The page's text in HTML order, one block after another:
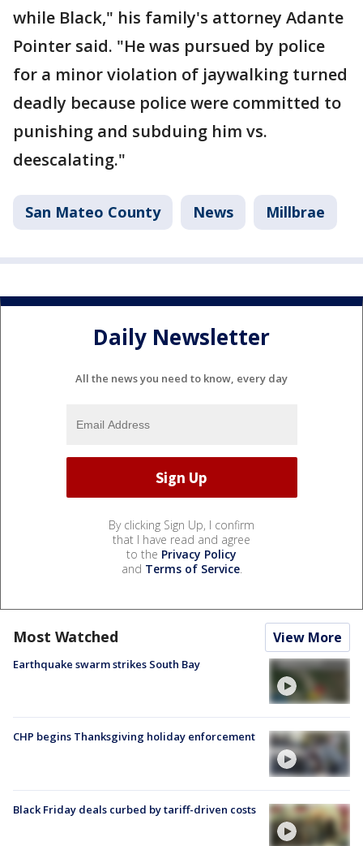
while Black," his family's attorney Adante
Pointer said. "He was pursued by police
for a minor violation of jaywalking turned
deadly because police were committed to
punishing and subduing him vs.
deescalating."
San Mateo County News Millbrae
Daily Newsletter
All the news you need to know, every day
By clicking Sign Up, I confirm
that I have read and agree
to the Privacy Policy
and Terms of Service.
Most Watched View More
Earthquake swarm strikes South Bay
CHP begins Thanksgiving holiday enforcement
Black Friday deals curbed by tariff-driven costs